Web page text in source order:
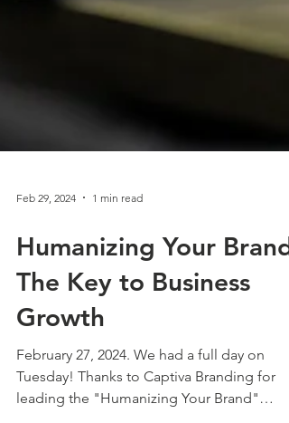
Feb 29, 2024
Humanizing Your Brand:
The Key to Business
Growth